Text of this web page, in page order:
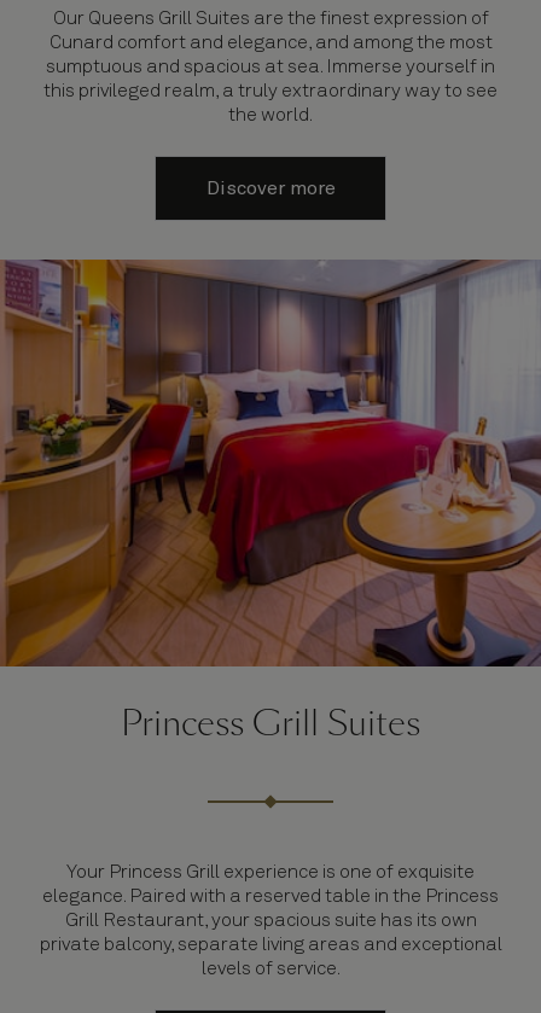
Our Queens Grill Suites are the finest expression of
Cunard comfort and elegance, and among the most
sumptuous and spacious at sea. Immerse yourself in
this privileged realm, a truly extraordinary way to see
the world.
Discover more
Princess Grill Suites
Your Princess Grill experience is one of exquisite
elegance. Paired with a reserved table in the Princess
Grill Restaurant, your spacious suite has its own
private balcony, separate living areas and exceptional
levels of service.